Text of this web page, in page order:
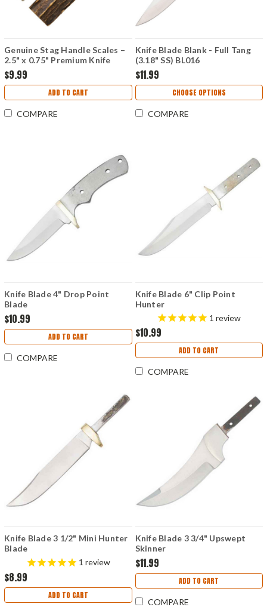
Genuine Stag Handle Scales –
2.5" x 0.75" Premium Knife
Material
$9.99
ADD TO CART
COMPARE
Knife Blade Blank - Full Tang
(3.18" SS) BL016
$11.99
CHOOSE OPTIONS
COMPARE
Knife Blade 4" Drop Point
Blade
$10.99
ADD TO CART
COMPARE
Knife Blade 6" Clip Point
Hunter
1 review
$10.99
ADD TO CART
COMPARE
Knife Blade 3 1/2" Mini Hunter
Blade
1 review
$8.99
ADD TO CART
Knife Blade 3 3/4" Upswept
Skinner
$11.99
ADD TO CART
COMPARE